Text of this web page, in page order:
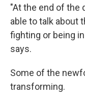
"At the end of the
able to talk about
fighting or being
says.
Some of the
transforming.